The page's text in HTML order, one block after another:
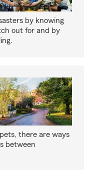
by knowing
out for and by
there are ways
between